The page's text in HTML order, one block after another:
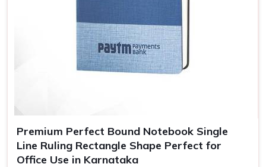
Premium Perfect Bound Notebook Single
Line Ruling Rectangle Shape Perfect for
Office Use in Karnataka